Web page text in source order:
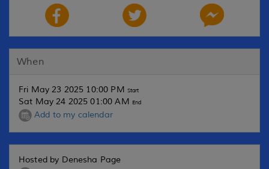
When
Fri May 23 2025 10:00 PM Start
Sat May 24 2025 01:00 AM End
Add to my calendar
Hosted by Denesha Page